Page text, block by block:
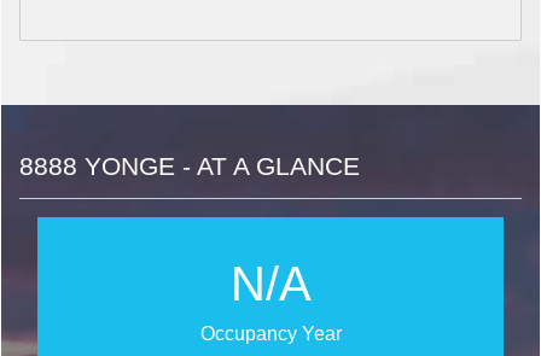
8888 YONGE - AT A GLANCE
N/A
Occupancy Year